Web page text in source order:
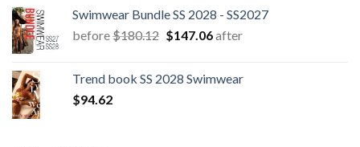
Swimwear Bundle SS 2028 - SS2027
before$180.12 Original
$180.12.
$147.06Current
$147.06.
after
Trend book SS 2028 Swimwear
$94.62